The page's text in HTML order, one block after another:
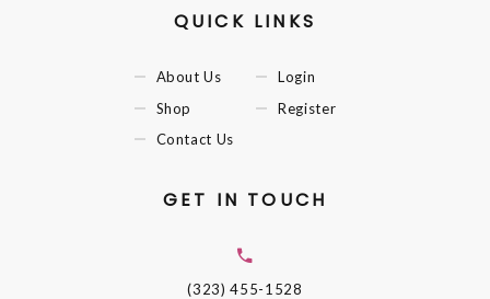
QUICK LINKS
About Us
Shop
Contact Us
Login
Register
GET IN TOUCH
(323) 455-1528